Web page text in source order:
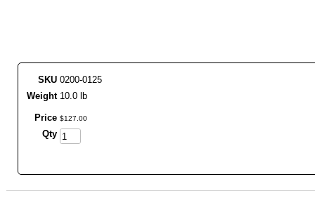
SKU 0200-0125
Weight 10.0 lb
Price $127 00
Qty